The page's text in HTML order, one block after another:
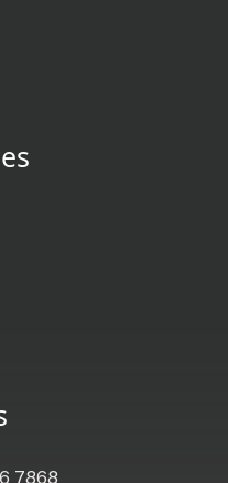
7868